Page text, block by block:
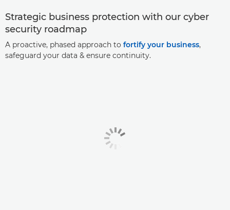
Strategic business protection with our cyber
security roadmap
A proactive, phased approach to fortify your business,
safeguard your data & ensure continuity.